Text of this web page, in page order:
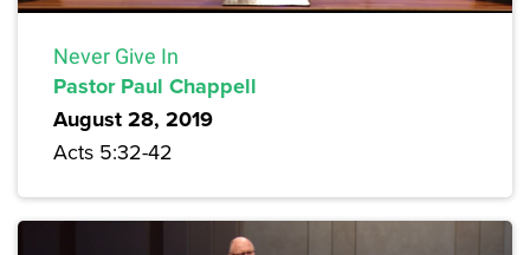
Never Give In
Pastor Paul Chappell
August 28, 2019
Acts 5:32-42